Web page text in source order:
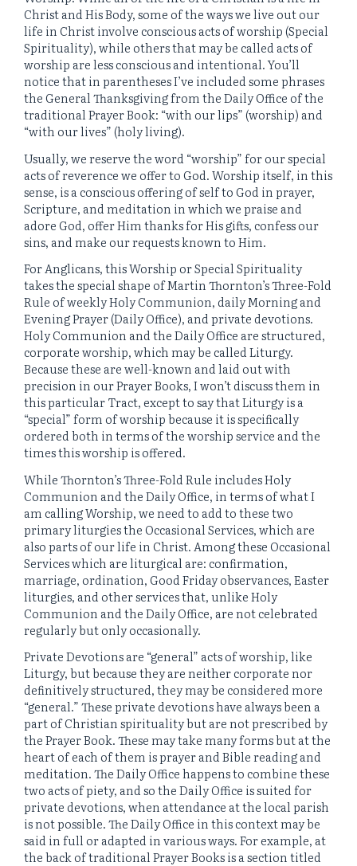
Christ and His Body, some of the ways we live out our
life in Christ involve conscious acts of worship (Special
Spirituality), while others that may be called acts of
worship are less conscious and intentional. You’ll
notice that in parentheses I’ve included some phrases
the General Thanksgiving from the Daily Office of the
traditional Prayer Book: “with our lips” (worship) and
“with our lives” (holy living).
Usually, we reserve the word “worship” for our special
acts of reverence we offer to God. Worship itself, in this
sense, is a conscious offering of self to God in prayer,
Scripture, and meditation in which we praise and
adore God, offer Him thanks for His gifts, confess our
sins, and make our requests known to Him.
For Anglicans, this Worship or Special Spirituality
takes the special shape of Martin Thornton’s Three-Fold
Rule of weekly Holy Communion, daily Morning and
Evening Prayer (Daily Office), and private devotions.
Holy Communion and the Daily Office are structured,
corporate worship, which may be called Liturgy.
Because these are well-known and laid out with
precision in our Prayer Books, I won’t discuss them in
this particular Tract, except to say that Liturgy is a
“special” form of worship because it is specifically
ordered both in terms of the worship service and the
times this worship is offered.
While Thornton’s Three-Fold Rule includes Holy
Communion and the Daily Office, in terms of what I
am calling Worship, we need to add to these two
primary liturgies the Occasional Services, which are
also parts of our life in Christ. Among these Occasional
Services which are liturgical are: confirmation,
marriage, ordination, Good Friday observances, Easter
liturgies, and other services that, unlike Holy
Communion and the Daily Office, are not celebrated
regularly but only occasionally.
Private Devotions are “general” acts of worship, like
Liturgy, but because they are neither corporate nor
definitively structured, they may be considered more
“general.” These private devotions have always been a
part of Christian spirituality but are not prescribed by
the Prayer Book. These may take many forms but at the
heart of each of them is prayer and Bible reading and
meditation. The Daily Office happens to combine these
two acts of piety, and so the Daily Office is suited for
private devotions, when attendance at the local parish
is not possible. The Daily Office in this context may be
said in full or adapted in various ways. For example, at
the back of traditional Prayer Books is a section titled